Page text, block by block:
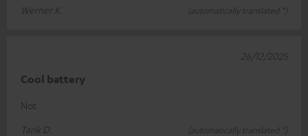
Werner K.
(automatically translated *)
Cool battery
Not
Tarik D.
(automatically translated *)
26/12/2025